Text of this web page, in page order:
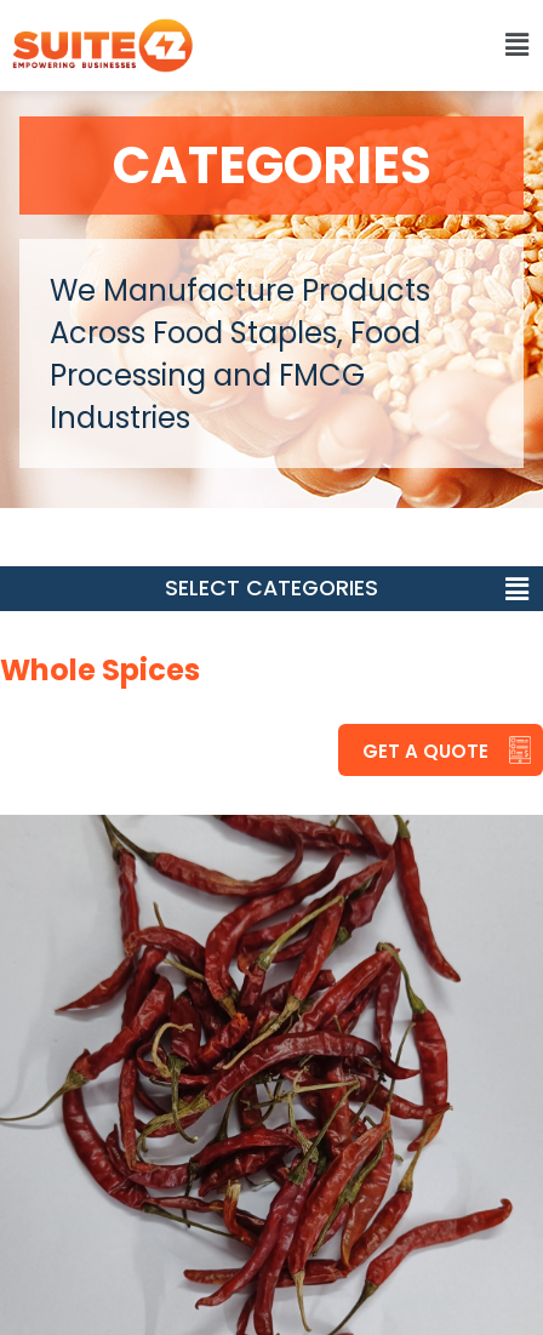
CATEGORIES
We Manufacture Products
Across Food Staples, Food
Processing and FMCG
Industries
SELECT CATEGORIES
Whole Spices
GET A QUOTE